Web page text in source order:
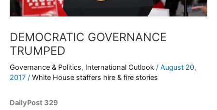
DEMOCRATIC GOVERNANCE
TRUMPED
Governance & Politics, International Outlook / August 20,
2017 / White House staffers hire & fire stories
DailyPost 329